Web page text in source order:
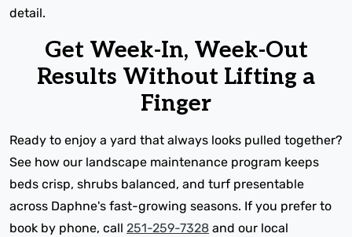
detail.
Get Week-In, Week-Out
Results Without Lifting a
Finger
Ready to enjoy a yard that always looks pulled together?
See how our landscape maintenance program keeps
beds crisp, shrubs balanced, and turf presentable
across Daphne's fast-growing seasons. If you prefer to
book by phone, call 251-259-7328 and our local